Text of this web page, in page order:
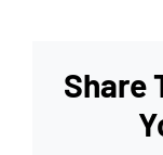
Share